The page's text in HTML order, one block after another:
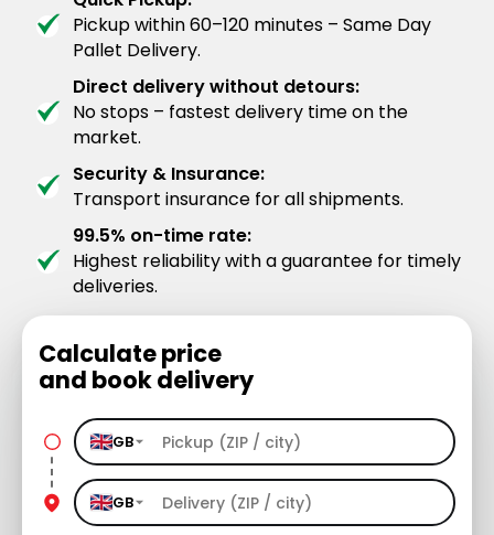
Pickup within 60–120 minutes – Same Day
Pallet Delivery.
Direct delivery without detours:
No stops – fastest delivery time on the
market.
Security & Insurance:
Transport insurance for all shipments.
99.5% on-time rate:
Highest reliability with a guarantee for timely
deliveries.
Calculate price
and book delivery
GB
GB